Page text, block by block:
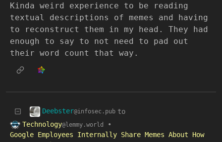
Kinda weird experience to be reading
textual descriptions of memes and having
to reconstruct them in my head. They had
enough to say to not need to pad out
their word count that way.
Deebster@infosec.pub to
Technology@lemmy.world
•
Google Employees Internally Share Memes About How